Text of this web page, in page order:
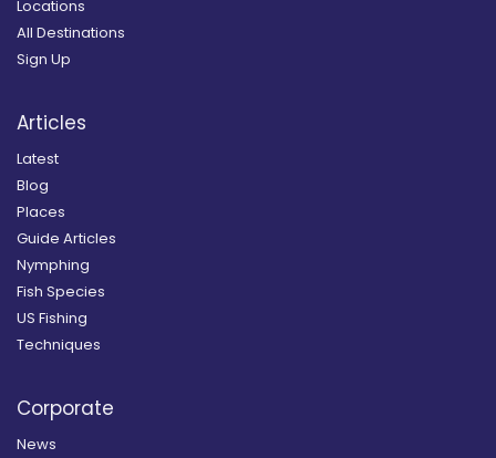
Locations
All Destinations
Sign Up
Articles
Latest
Blog
Places
Guide Articles
Nymphing
Fish Species
US Fishing
Techniques
Corporate
News